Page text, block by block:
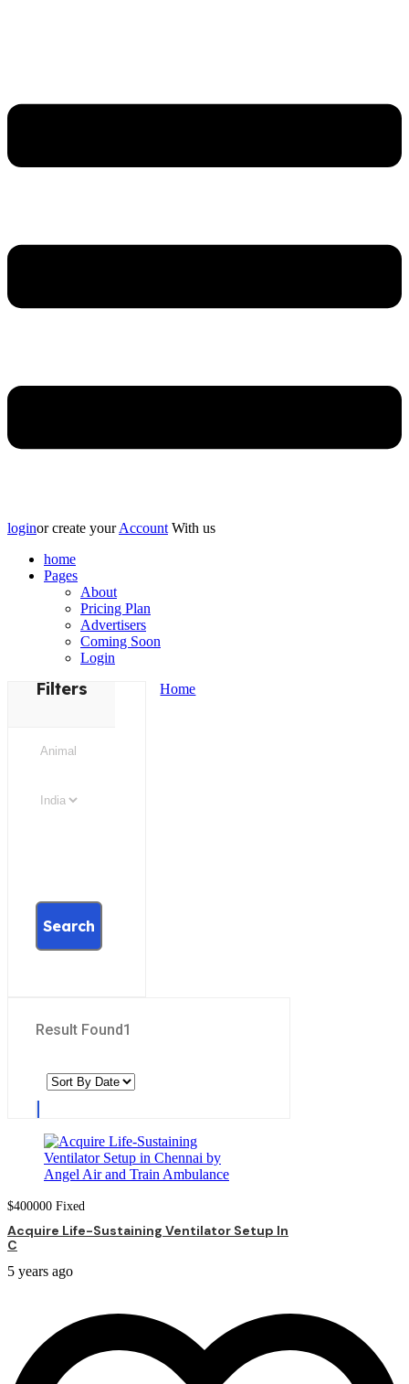
loginor create yourAccountWith us
home
Pages
About
Pricing Plan
Advertisers
Coming Soon
Login
Filters
Search
Result Found1
$400000 Fixed
Acquire Life-Sustaining Ventilator Setup In
C
5 years ago
Home